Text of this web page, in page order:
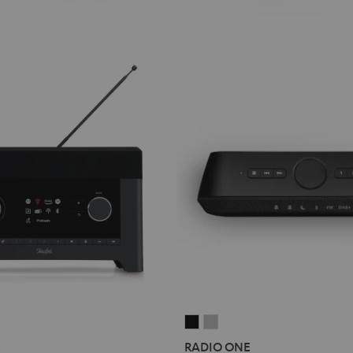
ONEONE
RADIO ONE